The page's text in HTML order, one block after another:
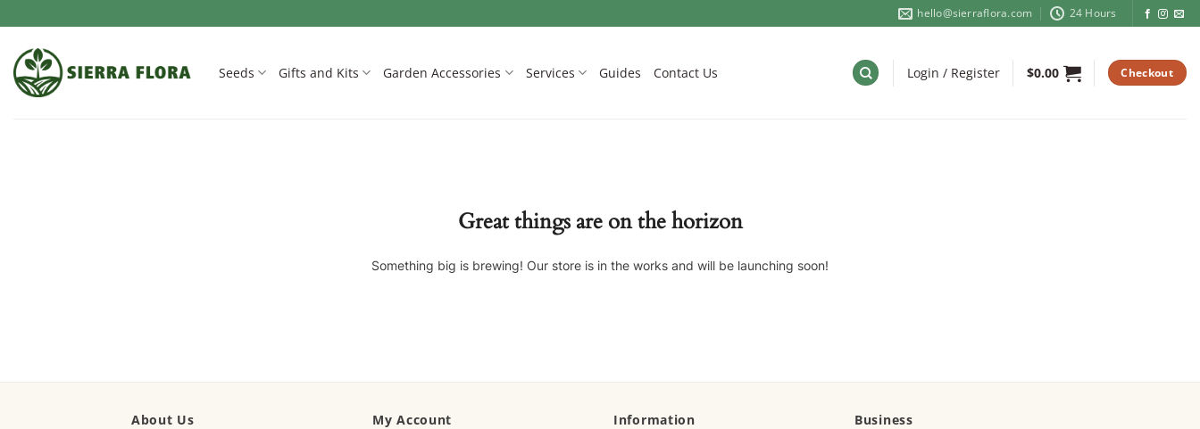
to
content
hello@sierraflora.com 24 Hours
Seeds Gifts and Kits Garden Accessories Services Guides Contact Us Login / Register $0.00 Checkout
Great things are on the horizon
Something big is brewing! Our store is in the works and will be launching soon!
About Us My Account Information Business